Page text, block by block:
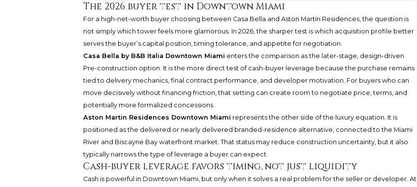
The 2026 buyer test in Downtown Miami
For a high-net-worth buyer choosing between Casa Bella and Aston Martin Residences, the question is
not simply which tower feels more glamorous. In 2026, the sharper test is which acquisition profile better
serves the buyer’s capital position, timing tolerance, and appetite for negotiation.
Casa Bella by B&B Italia Downtown Miami enters the comparison as the later-stage, design-driven
Pre-construction option. It is the more direct test of cash-buyer leverage because the purchase remains
tied to delivery mechanics, final contract performance, and developer motivation. For buyers who can
move decisively without financing friction, that setting can create room to negotiate price, terms, and
potentially more formalized concessions.
Aston Martin Residences Downtown Miami represents the other side of the luxury equation. It is
positioned as the delivered or nearly delivered branded-residence alternative, connected to the Miami
River and Biscayne Bay waterfront market. That status may reduce construction uncertainty, but it also
typically narrows the type of leverage a buyer can expect.
Cash-buyer leverage favors timing, not just liquidity
Cash is powerful in Downtown Miami, but only when it solves a real problem for the seller or developer. At